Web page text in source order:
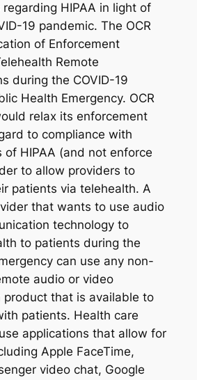
HIPAA in light of
19 pandemic. The OCR
of Enforcement
Remote
during the COVID-19
Health Emergency. OCR
relax its enforcement
to compliance with
HIPAA (and not enforce
to allow providers to
patients via telehealth. A
that wants to use audio
technology to
to patients during the
can use any non-
audio or video
product that is available to
patients. Health care
applications that allow for
Apple FaceTime,
video chat, Google